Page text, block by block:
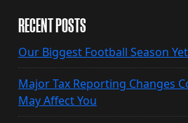
RECENT POSTS
Our Biggest Football Season Yet
Major Tax Reporting Changes
May Affect You